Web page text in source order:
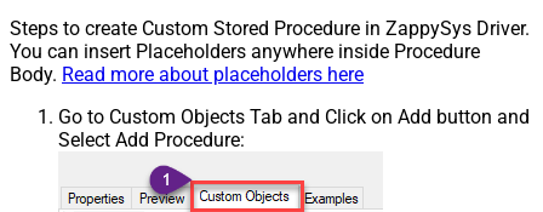
Steps to create Custom Stored Procedure in ZappySys Driver.
You can insert Placeholders anywhere inside Procedure
Body. Read more about placeholders here
Go to Custom Objects Tab and Click on Add button and
Select Add Procedure: